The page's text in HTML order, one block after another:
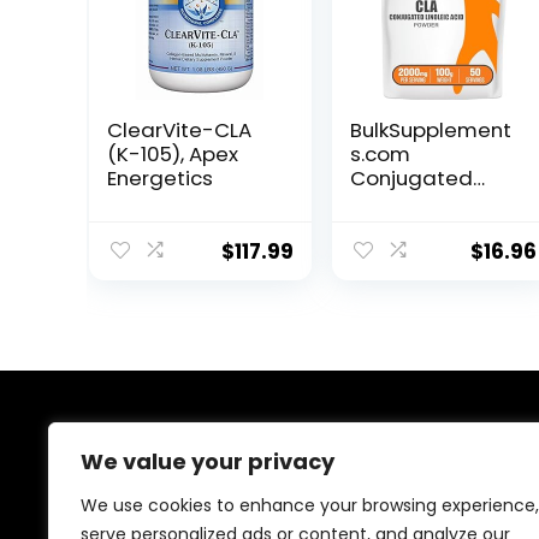
We value your privacy
We use cookies to enhance your browsing experience,
serve personalized ads or content, and analyze our
ClearVite-CLA
(K-105), Apex
Energetics
$117.99
BulkSupplement
s.com
Conjugated
Conjugated
2000mg per
(3.5 oz) (Pack of
$16.96
At our platform, we are passionate about health and
fitness. Our mission is to empower you to lead a